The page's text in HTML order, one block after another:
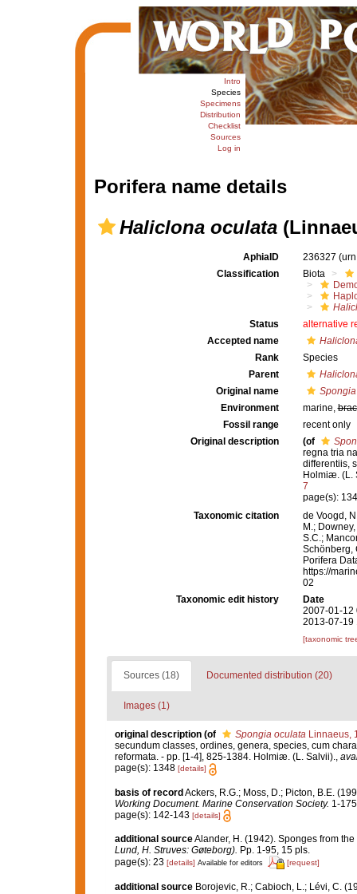
Intro
Species
Specimens
Distribution
Checklist
Sources
Log in
Porifera name details
Haliclona oculata
AphiaID 236327
Classification
Biota
Status
alternative
Accepted name
Rank
Species
Parent
Original name
Environment
marine,
Fossil range
recent only
Original description
(of
regna tria
differentiis,
Holmiæ. (L.
7
page(s):
Taxonomic citation
de Voogd,
M.;
S.C.;
Schönberg,
Porifera
https://
02
Taxonomic edit history
Date
2007-01-12
2013-07-19
[taxonomic
Sources (18) Documented distribution (20)
Images (1)
original description (of Spongia oculataLinnaeus,
secundum classes, ordines, genera, species, cum
reformata. - pp. [1-4], 825-1384. Holmiæ. (L. Salvii).,
page(s): 1348 [details]
basis of recordAckers, R.G.; Moss, D.; Picton, B.E.
Working Document. Marine Conservation Society. 1-
page(s): 142-143 [details]
additional sourceAlander, H. (1942). Sponges from
Lund, H. Struves: Gøteborg). Pp. 1-95, 15 pls.
page(s): 23 [details] Available for editors [request]
additional source Borojevic, R.; Cabioch, L.; Lévi, C.